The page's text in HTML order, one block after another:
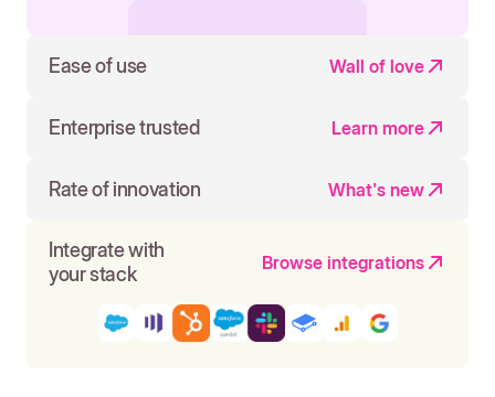
Ease of use Wall of love
Enterprise trusted Learn more
Rate of innovation What's new
Integrate with
your stack
Browse integrations